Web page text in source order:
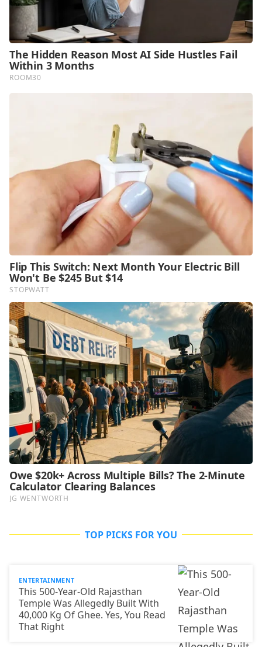
TOP PICKS FOR YOU
ENTERTAINMENT
This 500-Year-Old Rajasthan
Temple Was Allegedly Built With
40,000 Kg Of Ghee. Yes, You Read
That Right